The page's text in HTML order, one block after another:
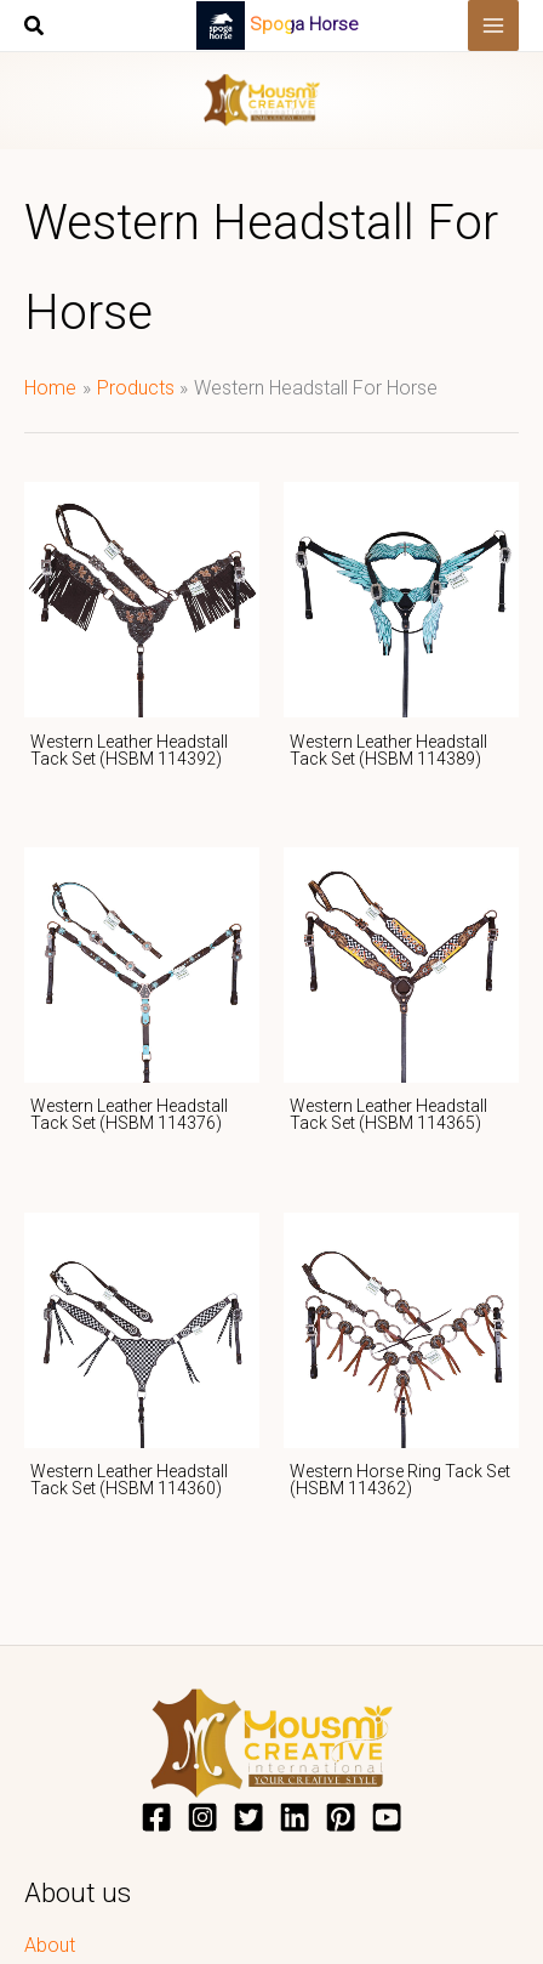
Skip
Spoga Horse
Western Headstall For
Horse
Home Products Western Headstall For Horse
Western Leather Headstall
Tack Set (HSBM 114392)
Western Leather Headstall
Tack Set (HSBM 114389)
Western Leather Headstall
Tack Set (HSBM 114376)
Western Leather Headstall
Tack Set (HSBM 114365)
Western Leather Headstall
Tack Set (HSBM 114360)
Western Horse Ring Tack Set
(HSBM 114362)
About us
About